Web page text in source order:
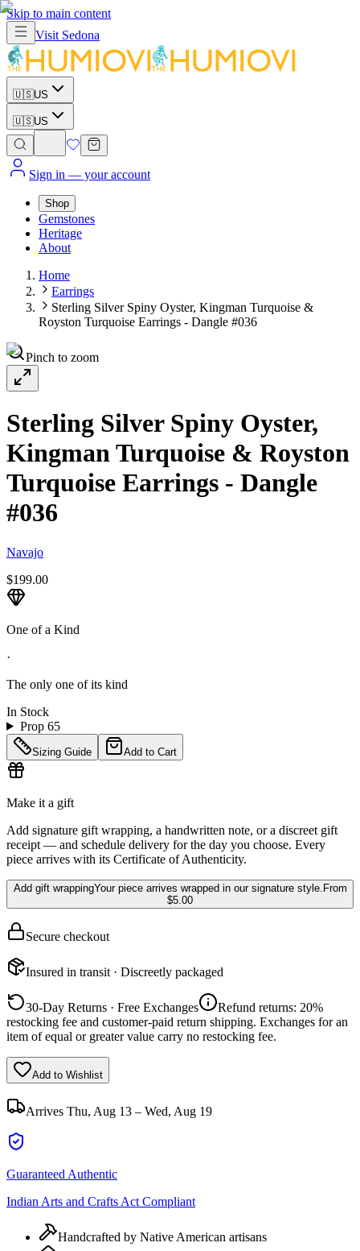
Skip to main content
Visit Sedona
🇺🇸US
🇺🇸US
Sign in — your account
Shop
Gemstones
Heritage
About
Home
Earrings
Sterling Silver Spiny Oyster, Kingman Turquoise &
Royston Turquoise Earrings - Dangle #036
Pinch to zoom
Sterling Silver Spiny Oyster,
Kingman Turquoise & Royston
Turquoise Earrings - Dangle
#036
Navajo
$199.00
One of a Kind
·
The only one of its kind
In Stock
Prop 65
Sizing Guide Add to Cart
Make it a gift
Add signature gift wrapping, a handwritten note, or a discreet gift
receipt — and schedule delivery for the day you choose. Every
piece arrives with its Certificate of Authenticity.
Add gift wrappingYour piece arrives wrapped in our signature style. From
$5.00
Secure checkout
Insured in transit · Discreetly packaged
30-Day Returns · Free Exchanges
Refund returns: 20%
restocking fee and customer-paid return shipping. Exchanges for an
item of equal or greater value carry no restocking fee.
Add to Wishlist
Arrives Thu, Aug 13 – Wed, Aug 19
Guaranteed Authentic
Indian Arts and Crafts Act Compliant
Handcrafted by Native American artisans